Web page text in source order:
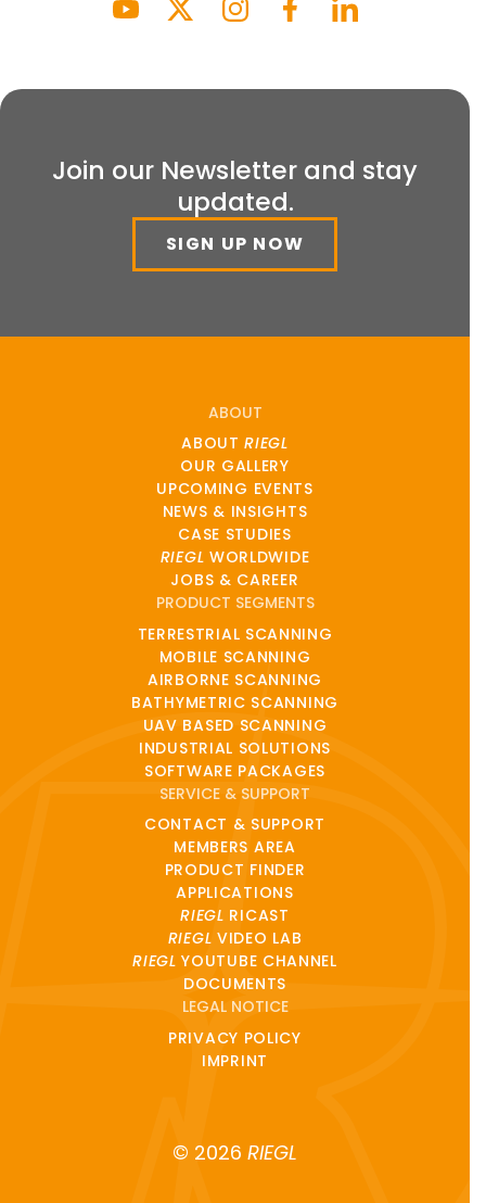
Join our Newsletter and stay
updated.
SIGN UP NOW
ABOUT
ABOUTRIEGL
OUR GALLERY
UPCOMING EVENTS
NEWS & INSIGHTS
CASE STUDIES
RIEGL WORLDWIDE
JOBS & CAREER
PRODUCT SEGMENTS
TERRESTRIAL SCANNING
MOBILE SCANNING
AIRBORNE SCANNING
BATHYMETRIC SCANNING
UAV BASED SCANNING
INDUSTRIAL SOLUTIONS
SOFTWARE PACKAGES
SERVICE & SUPPORT
CONTACT & SUPPORT
MEMBERS AREA
PRODUCT FINDER
APPLICATIONS
RIEGL RICAST
RIEGL VIDEO LAB
RIEGL YOUTUBE CHANNEL
DOCUMENTS
LEGAL NOTICE
PRIVACY POLICY
IMPRINT
© 2026 RIEGL